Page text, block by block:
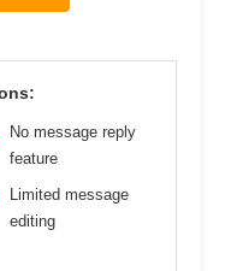
No message reply
feature
Limited message
editing